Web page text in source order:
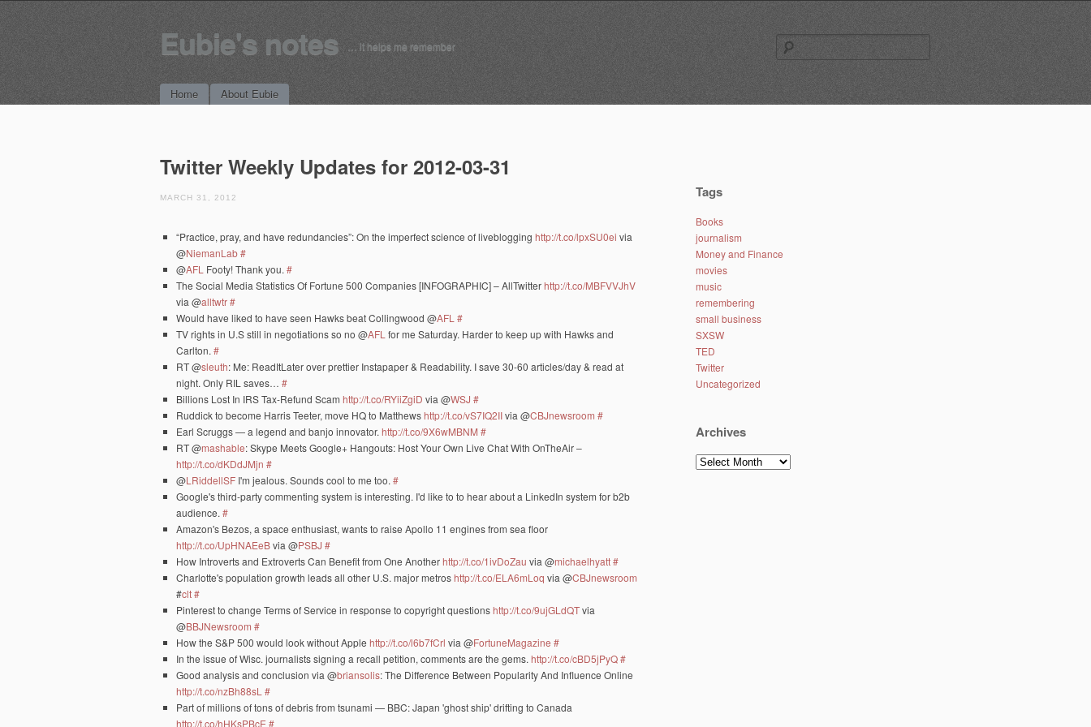
Eubie's notes … it helps me remember
for:
Main menu
Skip to content
Home About Eubie
Twitter Weekly Updates for 2012-03-31
MARCH 31, 2012
“Practice, pray, and have redundancies”: On the imperfect science of liveblogging http://t.co/lpxSU0ei via
@NiemanLab#
@AFL Footy! Thank you. #
The Social Media Statistics Of Fortune 500 Companies [INFOGRAPHIC] – AllTwitterhttp://t.co/MBFVVJhV
via @alltwtr#
Would have liked to have seen Hawks beat Collingwood @AFL #
TV rights in U.S still in negotiations so no @AFL for me Saturday. Harder to keep up with Hawks and
Carlton. #
RT @sleuth: Me: ReadItLater over prettier Instapaper & Readability. I save 30-60 articles/day & read at
night. Only RIL saves… #
Billions Lost In IRS Tax-Refund Scam http://t.co/RYiiZgiD via @WSJ #
Ruddick to become Harris Teeter, move HQ to Matthewshttp://t.co/vS7IQ2IIvia @CBJnewsroom #
Earl Scruggs — a legend and banjo innovator. http://t.co/9X6wMBNM #
RT @mashable: Skype Meets Google+ Hangouts: Host Your Own Live Chat With OnTheAir –
http://t.co/dKDdJMjn #
@LRiddellSF I'm jealous. Sounds cool to me too. #
Google's third-party commenting system is interesting. I'd like to to hear about a LinkedIn system for b2b
audience. #
Amazon's Bezos, a space enthusiast, wants to raise Apollo 11 engines from sea floor
http://t.co/UpHNAEeBvia @PSBJ #
How Introverts and Extroverts Can Benefit from One Anotherhttp://t.co/1ivDoZau via @michaelhyatt#
Charlotte's population growth leads all other U.S. major metroshttp://t.co/ELA6mLoq via @CBJnewsroom
#clt#
Pinterest to change Terms of Service in response to copyright questionshttp://t.co/9ujGLdQTvia
@BBJNewsroom #
How the S&P 500 would look without Apple http://t.co/l6b7fCrl via @FortuneMagazine #
In the issue of Wisc. journalists signing a recall petition, comments are the gems. http://t.co/cBD5jPyQ#
Good analysis and conclusion via @briansolis: The Difference Between Popularity And Influence Online
http://t.co/nzBh88sL #
Part of millions of tons of debris from tsunami — BBC: Japan 'ghost ship' drifting to Canada
http://t.co/hHKsPBcE #
Tags
Books
journalism
Money and Finance
movies
music
remembering
small business
SXSW
TED
Twitter
Uncategorized
Archives
Archives